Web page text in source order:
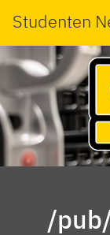
Studenten
/